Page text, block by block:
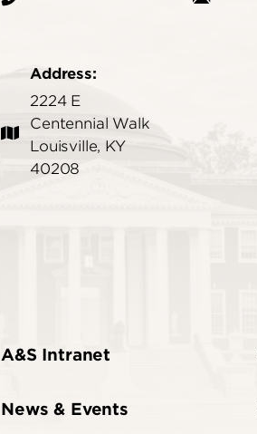
Address:
2224 E
Centennial Walk
Louisville, KY
40208
A&S Intranet
News & Events